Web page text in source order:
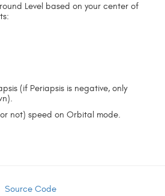
Level based on your center of
(if Periapsis is negative, only
not) speed on Orbital mode.
Source Code